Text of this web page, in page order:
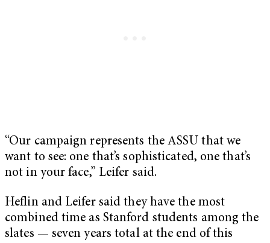
“Our campaign represents the ASSU that we
want to see: one that’s sophisticated, one that’s
not in your face,” Leifer said.
Heflin and Leifer said they have the most
combined time as Stanford students among the
slates — seven years total at the end of this